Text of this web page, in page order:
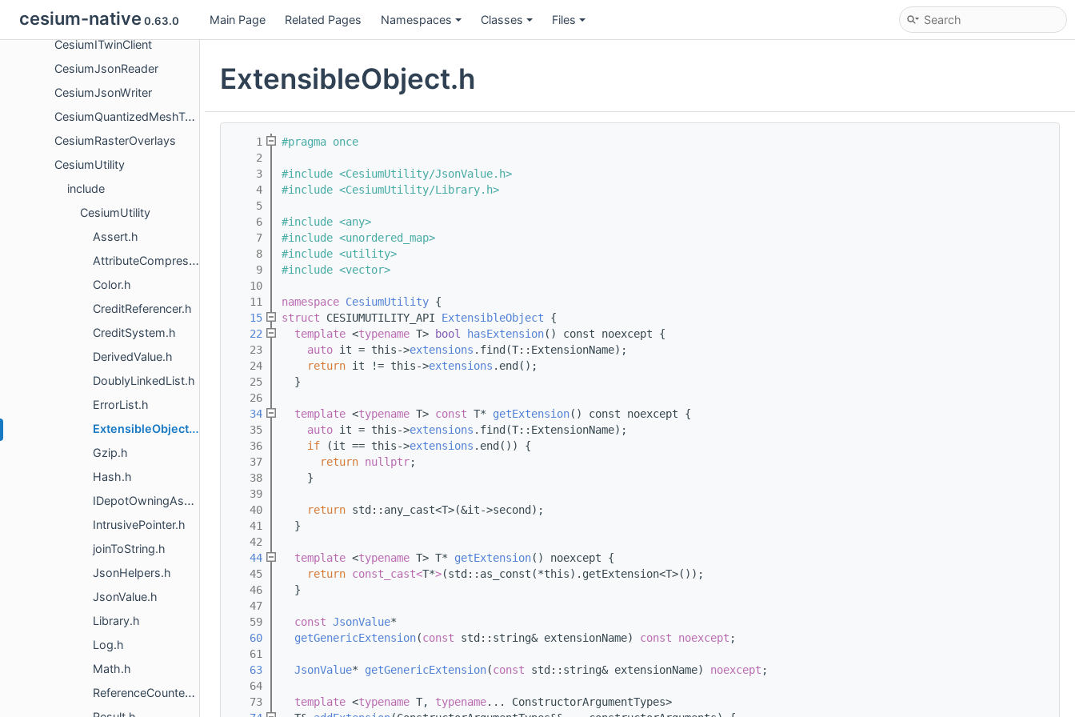
cesium-native 0.63.0 Main Page Related Pages Namespaces Classes Files
CesiumIonClient
CesiumITwinClient
CesiumJsonReader
CesiumJsonWriter
CesiumQuantizedMeshTerrain
CesiumRasterOverlays
CesiumUtility
include
CesiumUtility
Assert.h
AttributeCompression.h
Color.h
CreditReferencer.h
CreditSystem.h
DerivedValue.h
DoublyLinkedList.h
ErrorList.h
ExtensibleObject.h
Gzip.h
Hash.h
IDepotOwningAsset.h
IntrusivePointer.h
joinToString.h
JsonHelpers.h
JsonValue.h
Library.h
Log.h
Math.h
ReferenceCounted.h
ExtensibleObject.h
    1
#pragma once
    2
    3
#include <CesiumUtility/JsonValue.h>
    4
#include <CesiumUtility/Library.h>
    5
    6
#include <any>
    7
#include <unordered_map>
    8
#include <utility>
    9
#include <vector>
   10
   11
namespace CesiumUtility {
   15
struct CESIUMUTILITY_API ExtensibleObject {
   22
template <typename T> bool hasExtension() const noexcept {
   23
auto it = this->extensions .find(T::ExtensionName);
   24
return it != this->extensions .end();
   25
  }
   26
   34
template <typename T> const T* getExtension() const noexcept {
   35
auto it = this->extensions .find(T::ExtensionName);
   36
if (it == this->extensions .end()) {
   37
return nullptr;
   38
    }
   39
   40
return std::any_cast<T>(&it->second);
   41
  }
   42
   44
template <typename T> T* getExtension() noexcept {
   45
return const_cast<T*>(std::as_const(*this).getExtension<T>());
   46
  }
   47
   59
const JsonValue*
   60
getGenericExtension(const std::string& extensionName) const noexcept ;
   61
   63
JsonValue* getGenericExtension(const std::string& extensionName) noexcept ;
   64
   73
template <typename T, typename... ConstructorArgumentTypes>